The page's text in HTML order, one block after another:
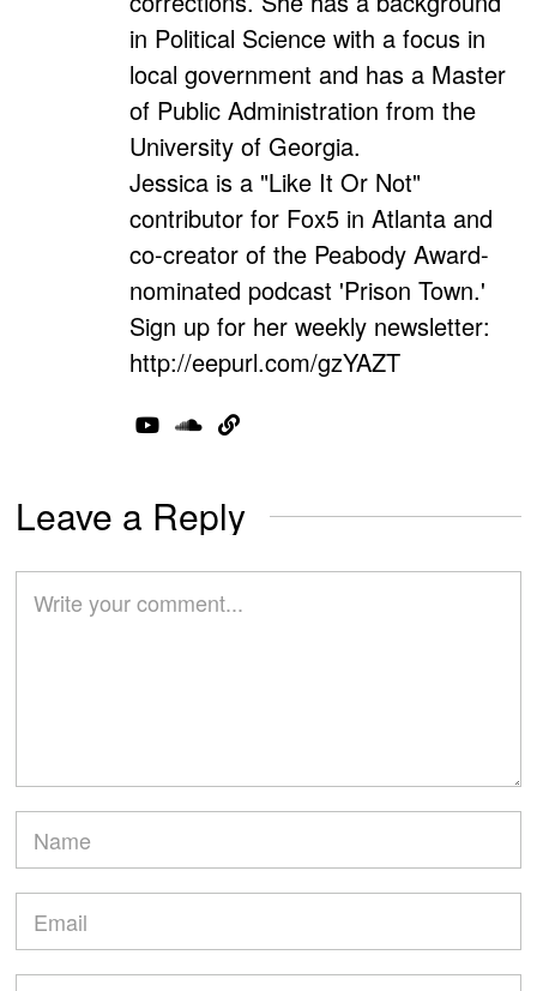
in Political Science with a focus in
local government and has a Master
of Public Administration from the
University of Georgia.
Jessica is a "Like It Or Not"
contributor for Fox5 in Atlanta and
co-creator of the Peabody Award-
nominated podcast 'Prison Town.'
Sign up for her weekly newsletter:
http://eepurl.com/gzYAZT
Leave a Reply